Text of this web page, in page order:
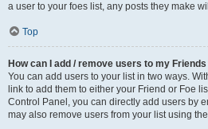
a user to your foes list, any posts they make
Top
How can I add / remove users to my
You can add users to your list in two ways.
link to add them to either your Friend or Foe
Control Panel, you can directly add users by
may also remove users from your list using